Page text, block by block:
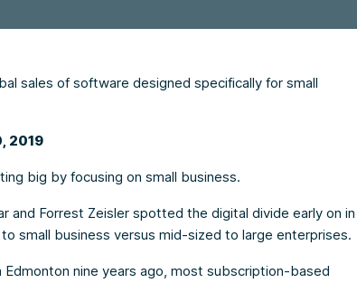
sales of software designed specifically for small
2019
big by focusing on small business.
and Forrest Zeisler spotted the digital divide early on in
small business versus mid-sized to large enterprises.
nine years ago, most subscription-based